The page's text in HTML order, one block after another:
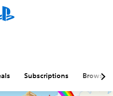
Subscriptions Browse